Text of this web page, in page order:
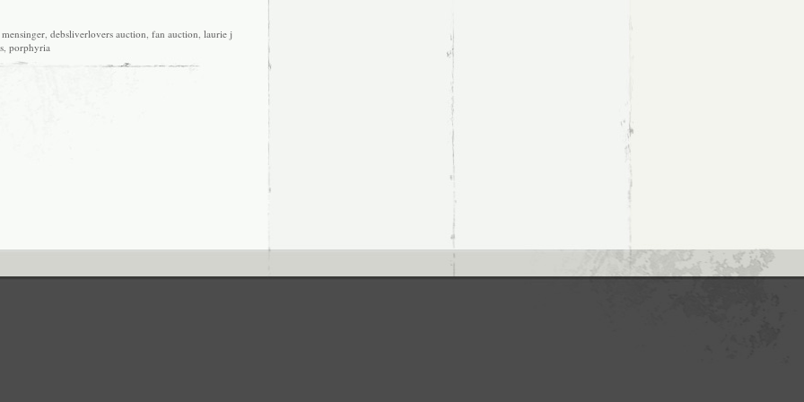
, debsliverlovers auction, fan auction, laurie j
, porphyria